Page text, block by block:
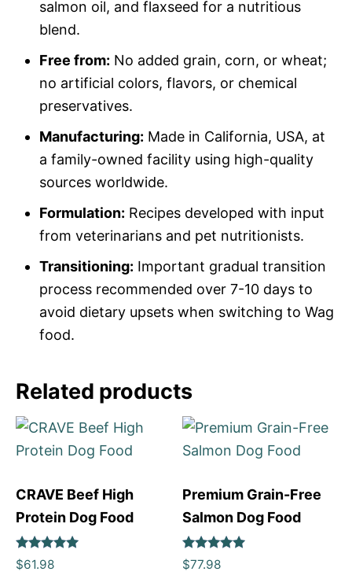
salmon oil, and flaxseed for a nutritious
blend.
Free from: No added grain, corn, or wheat;
no artificial colors, flavors, or chemical
preservatives.
Manufacturing: Made in California, USA, at
a family-owned facility using high-quality
sources worldwide.
Formulation: Recipes developed with input
from veterinarians and pet nutritionists.
Transitioning: Important gradual transition
process recommended over 7-10 days to
avoid dietary upsets when switching to Wag
food.
Related products
CRAVE Beef High
Protein Dog Food
Rated
5
$61.98
Premium Grain-Free
Salmon Dog Food
Rated
5
$77.98